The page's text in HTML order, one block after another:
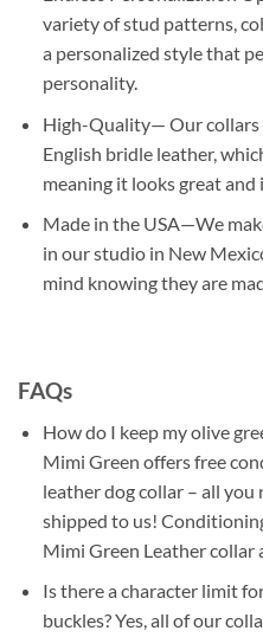
variety of stud patterns,
a personalized style that
personality.
High-Quality— Our collars
English bridle leather,
meaning it looks great
Made in the USA—We
in our studio in New
mind knowing they are
FAQs
How do I keep my olive
Mimi Green offers free
leather dog collar – all
shipped to us!
Mimi Green Leather collar
Is there a character limit
buckles? Yes, all of our